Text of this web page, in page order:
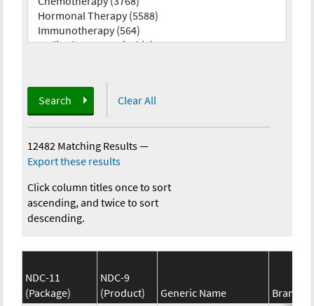
Search Clear All
12482 Matching Results—
Export these results
Click column titles once to sort
ascending, and twice to sort
descending.
NDC-11
(Package)
NDC-9
(Product)
Generic Name
Brand